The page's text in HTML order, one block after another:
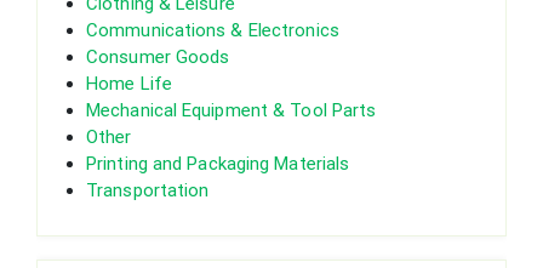
Communications & Electronics
Consumer Goods
Home Life
Mechanical Equipment & Tool Parts
Other
Printing and Packaging Materials
Transportation